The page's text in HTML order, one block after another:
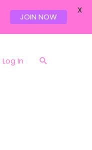
Log In Search
JOIN NOW
X